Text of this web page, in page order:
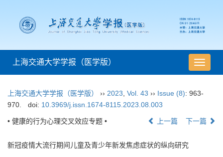
导
航
换
上海交通大学学报（医学版）
上海交通大学学报（医学版） ›› 2023 Vol. 43 ›› Issue (8): 963-
970.
doi: 10.3969/j.issn.1674-8115.2023.08.003
• 健康的行为心理交叉效应专题 • 上一篇 下一篇
新冠疫情大流行期间儿童及青少年新发焦虑症状的纵向研究